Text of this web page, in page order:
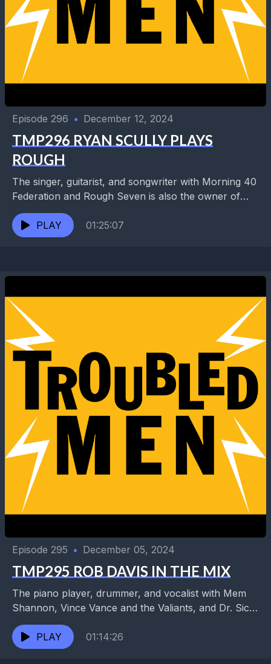
Episode 296 • December 12, 2024
TMP296 RYAN SCULLY PLAYS
ROUGH
The singer, guitarist, and songwriter with Morning 40
Federation and Rough Seven is also the owner of
BJ’s Lounge and cohost of the “Obligations...
PLAY
01:25:07
Episode 295 • December 05, 2024
TMP295 ROB DAVIS IN THE MIX
The piano player, drummer, and vocalist with Mem
Shannon, Vince Vance and the Valiants, and Dr. Sick
is also an ace audio engineer and...
PLAY
01:14:26